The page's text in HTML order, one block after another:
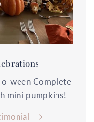
o-ween Complete
mini pumpkins!